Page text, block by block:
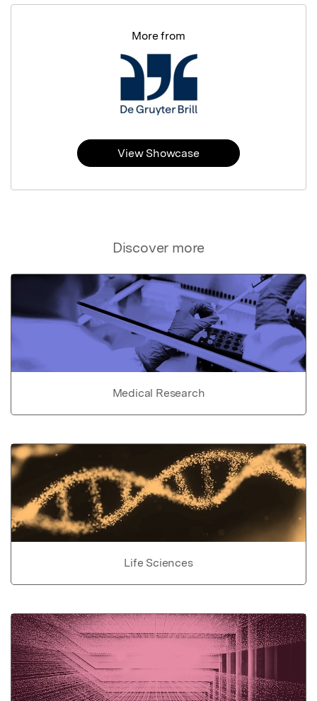
Discover more
Medical Research
Life Sciences
More from
View Showcase